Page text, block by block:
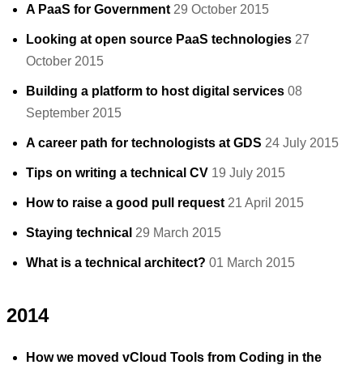
A PaaS for Government 29 October 2015
Looking at open source PaaS technologies 27
October 2015
Building a platform to host digital services 08
September 2015
A career path for technologists at GDS 24 July 2015
Tips on writing a technical CV 19 July 2015
How to raise a good pull request 21 April 2015
Staying technical 29 March 2015
What is a technical architect? 01 March 2015
2014
How we moved vCloud Tools from Coding in the